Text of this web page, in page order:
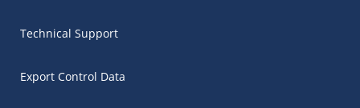
Technical Support
Export Control Data